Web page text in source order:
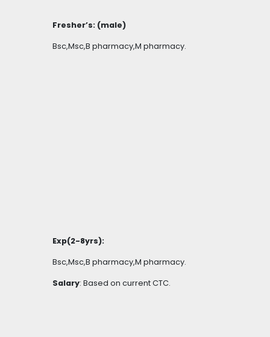
Fresher’s: (male)
Bsc,Msc,B pharmacy,M pharmacy.
Exp(2-8yrs):
Bsc,Msc,B pharmacy,M pharmacy.
Salary: Based on current CTC.